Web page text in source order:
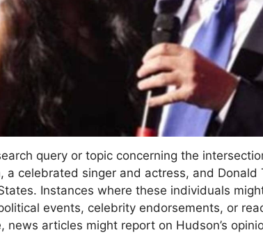
query or topic concerning the
a celebrated singer and actress, and Donald
Instances where these individuals
events, celebrity endorsements, or
news articles might report on Hudson’s